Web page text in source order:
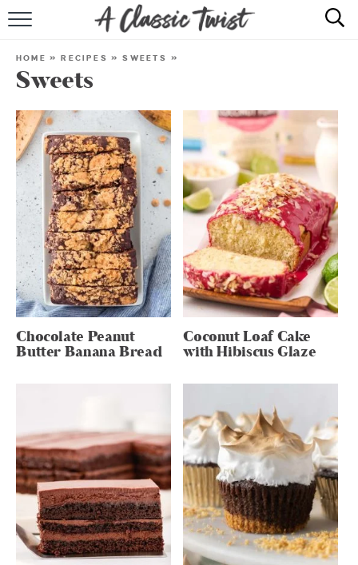
SHOP
ABOUT
HOME »RECIPES »SWEETS »
Sweets
Chocolate Peanut
Butter Banana Bread
Coconut Loaf Cake
with Hibiscus Glaze